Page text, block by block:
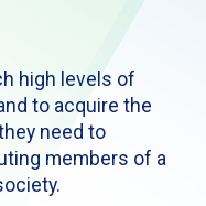
high levels of
to acquire the
need to
members of a